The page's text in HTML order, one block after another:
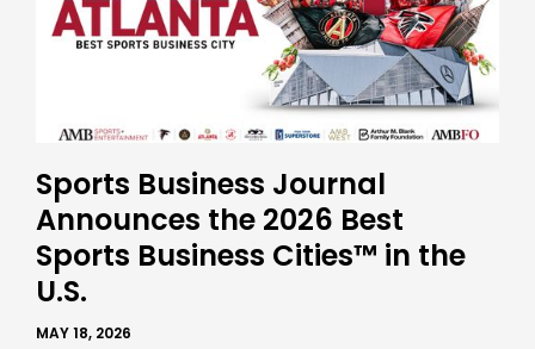
Sports Business Journal
Announces the 2026 Best
Sports Business Cities™ in the
U.S.
MAY 18, 2026